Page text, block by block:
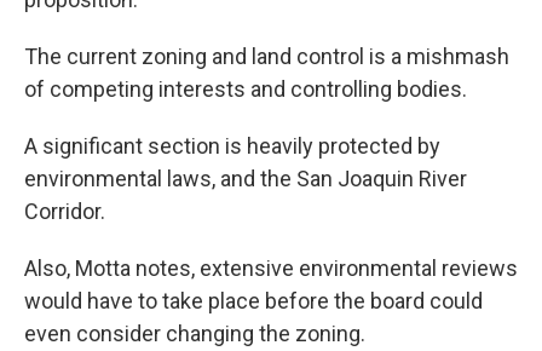
The current zoning and land control is a mishmash
of competing interests and controlling bodies.
A significant section is heavily protected by
environmental laws, and the San Joaquin River
Corridor.
Also, Motta notes, extensive environmental reviews
would have to take place before the board could
even consider changing the zoning.